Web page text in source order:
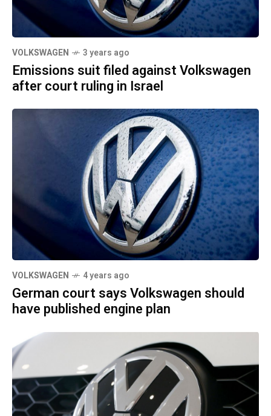
VOLKSWAGEN 3 years ago
Emissions suit filed against Volkswagen
after court ruling in Israel
VOLKSWAGEN 4 years ago
German court says Volkswagen should
have published engine plan